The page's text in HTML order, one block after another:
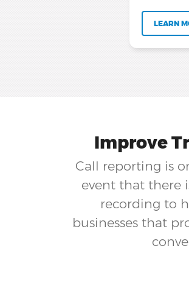
LEARN
Improve
Call reporting is
event that there
recording to
businesses that